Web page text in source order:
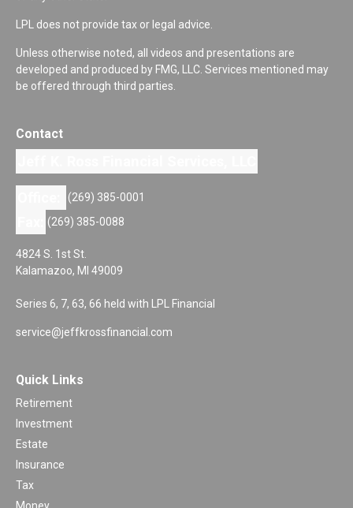
LPL does not provide tax or legal advice.
Unless otherwise noted, all videos and presentations are
developed and produced by FMG, LLC. Services mentioned may
be offered through third parties.
Contact
(269) 385-0001
(269) 385-0088
4824 S. 1st St.
Kalamazoo, MI 49009
Series 6, 7, 63, 66 held with LPL Financial
service@jeffkrossfinancial.com
Quick Links
Retirement
Investment
Estate
Insurance
Tax
Money